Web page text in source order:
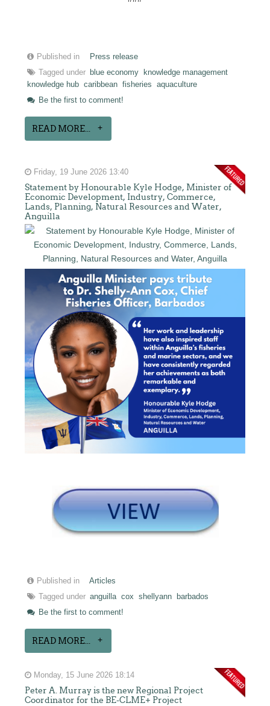
Published in
Press release
Tagged under
blue economy
knowledge management
knowledge hub caribbean fisheries
aquaculture
Be the first to comment!
READ MORE...
Friday, 19 June 2026 13:40
Statement by Honourable Kyle Hodge, Minister of
Economic Development, Industry, Commerce,
Lands, Planning, Natural Resources and Water,
Anguilla
Published in
Articles
Tagged under anguilla cox shellyann
barbados
Be the first to comment!
READ MORE...
Monday, 15 June 2026 18:14
Peter A. Murray is the new Regional Project
Coordinator for the BE-CLME+ Project